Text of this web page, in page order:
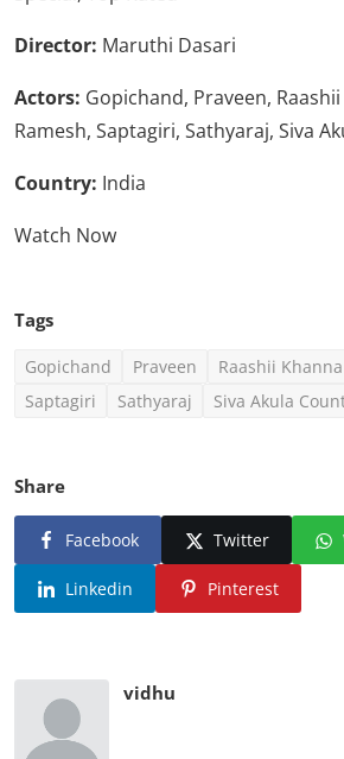
Director: Maruthi Dasari
Actors: Gopichand, Praveen,
Ramesh, Saptagiri, Sathyaraj, Siva
Country: India
Watch Now
Tags
Gopichand Praveen Raashii Khanna
Saptagiri
Sathyaraj Siva Akula
Share
Facebook Twitter
Linkedin Pinterest
vidhu